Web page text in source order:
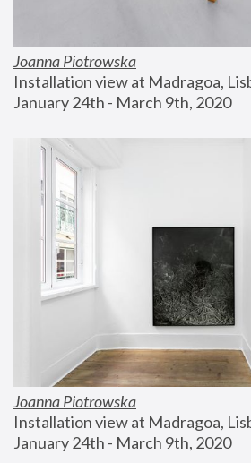
Joanna Piotrowska
Installation view at Madragoa,
January 24th - March 9th, 2020
Joanna Piotrowska
Installation view at Madragoa,
January 24th - March 9th, 2020